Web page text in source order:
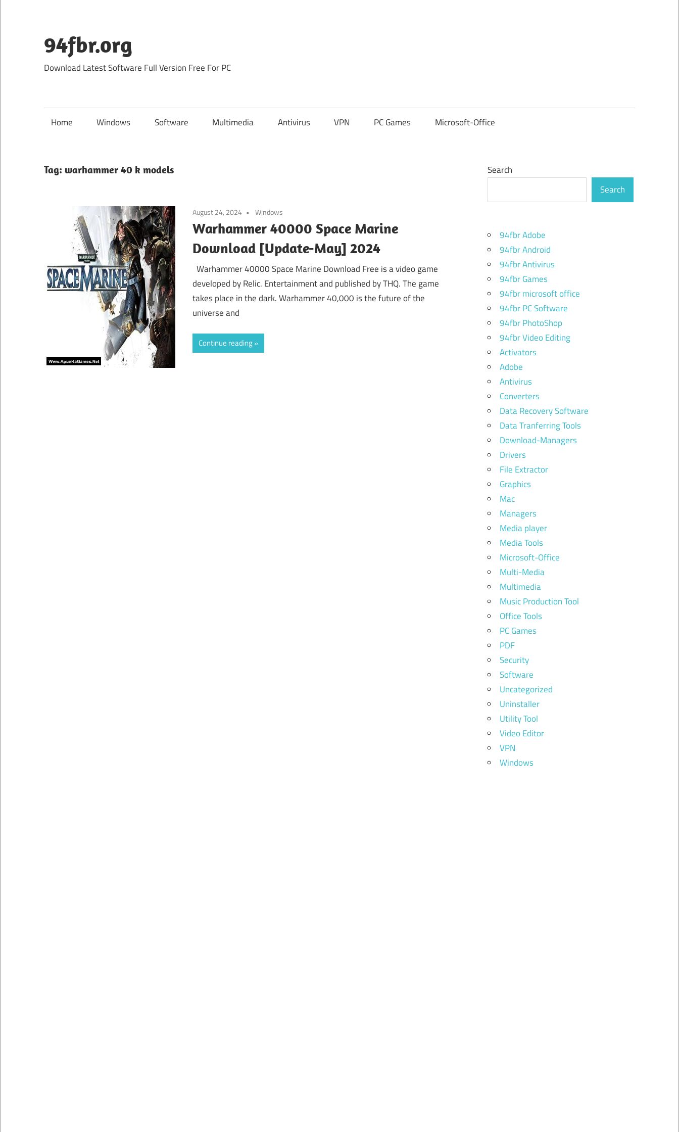
content
94fbr.org
Download Latest Software Full Version Free For PC
Home Windows Software Multimedia Antivirus VPN PC Games Microsoft-Office
Tag: warhammer 40 k models
August 24, 2024 Windows
Warhammer 40000 Space Marine
Download [Update-May] 2024
Warhammer 40000 Space Marine Download Free is a video game
developed by Relic. Entertainment and published by THQ. The game
takes place in the dark. Warhammer 40,000 is the future of the
universe and
Continue reading
Search
Search
94fbr Adobe
94fbr Android
94fbr Antivirus
94fbr Games
94fbr microsoft office
94fbr PC Software
94fbr PhotoShop
94fbr Video Editing
Activators
Adobe
Antivirus
Converters
Data Recovery Software
Data Tranferring Tools
Download-Managers
Drivers
File Extractor
Graphics
Mac
Managers
Media player
Media Tools
Microsoft-Office
Multi-Media
Multimedia
Music Production Tool
Office Tools
PC Games
PDF
Security
Software
Uncategorized
Uninstaller
Utility Tool
Video Editor
VPN
Windows